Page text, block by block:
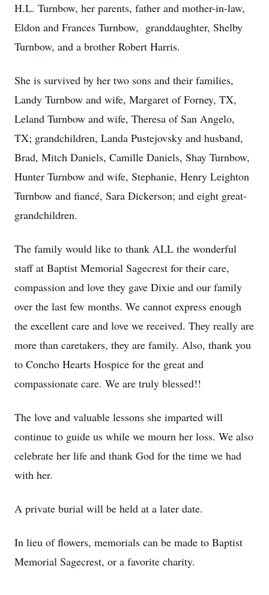
H.L. Turnbow, her parents, father and mother-in-law,
Eldon and Frances Turnbow, granddaughter, Shelby
Turnbow, and a brother Robert Harris.
She is survived by her two sons and their families,
Landy Turnbow and wife, Margaret of Forney, TX,
Leland Turnbow and wife, Theresa of San Angelo,
TX; grandchildren, Landa Pustejovsky and husband,
Brad, Mitch Daniels, Camille Daniels, Shay Turnbow,
Hunter Turnbow and wife, Stephanie, Henry Leighton
Turnbow and fiancé, Sara Dickerson; and eight great-
grandchildren.
The family would like to thank ALL the wonderful
staff at Baptist Memorial Sagecrest for their care,
compassion and love they gave Dixie and our family
over the last few months. We cannot express enough
the excellent care and love we received. They really are
more than caretakers, they are family. Also, thank you
to Concho Hearts Hospice for the great and
compassionate care. We are truly blessed!!
The love and valuable lessons she imparted will
continue to guide us while we mourn her loss. We also
celebrate her life and thank God for the time we had
with her.
A private burial will be held at a later date.
In lieu of flowers, memorials can be made to Baptist
Memorial Sagecrest, or a favorite charity.